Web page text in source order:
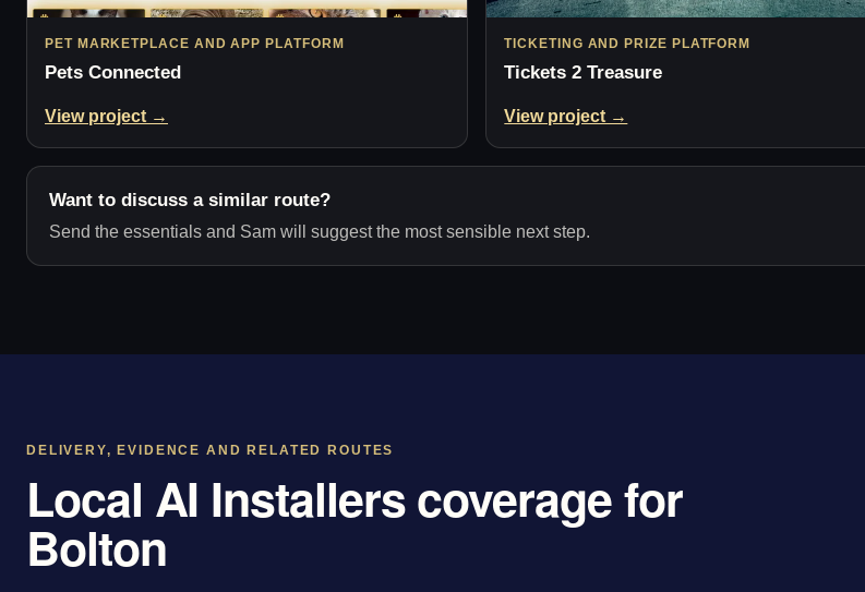
PET MARKETPLACE AND APP PLATFORM
Pets Connected
View project →
TICKETING AND PRIZE PLATFORM
Tickets 2 Treasure
View project →
Want to discuss a similar route?
Send the essentials and Sam will suggest the most sensible next step.
DELIVERY, EVIDENCE AND RELATED ROUTES
Local AI Installers coverage for
Bolton